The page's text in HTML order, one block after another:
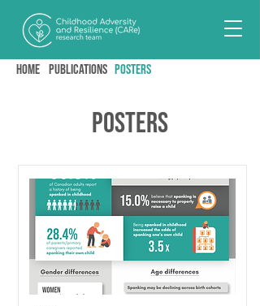
Home PUBLICATIONS posters
Posters